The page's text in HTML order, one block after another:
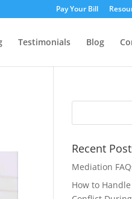
Pay Your Bill
Testimonials Blog
Recent
Mediation
How to